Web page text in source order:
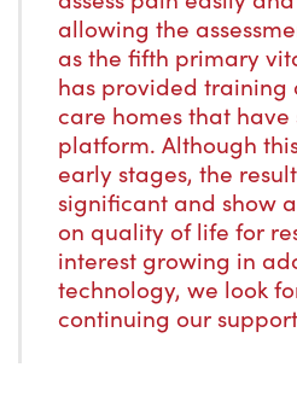
allowing the
as the fifth primary
has provided training
care homes that
platform. Although
early stages, the
significant and show
on quality of life for
interest growing in
technology, we look
continuing our